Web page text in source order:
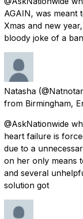
AGAIN, was meant
Xmas and new
bloody joke of a
Natasha
from Birmingham,
@AskNationwide
heart failure is
due to a
on her only means
and several
solution got